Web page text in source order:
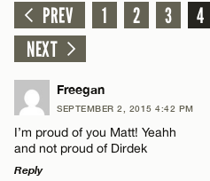
PREV 1 2 3 4
NEXT
Freegan
SEPTEMBER 2, 2015 4:42 PM
I’m proud of you Matt! Yeahh
and not proud of Dirdek
Reply